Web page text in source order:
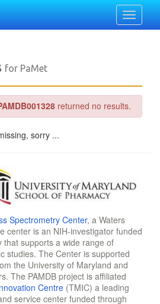
Toggle
for PaMet
returned no results.
sorry ...
Spectrometry Center, a Waters
center is an NIH-investigator funded
that supports a wide range of
studies. The Center is supported
the University of Maryland and
The PAMDB project is affiliated
Centre (TMIC) a leading
service center funded through